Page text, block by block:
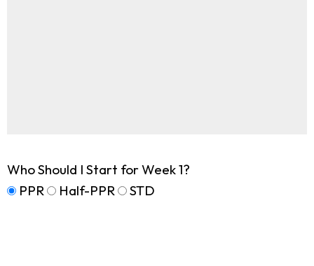
Who Should I Start for Week 1?
PPR
Half-PPR STD